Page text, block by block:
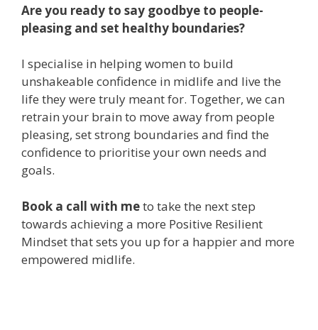
Are you ready to say goodbye to people-
pleasing and set healthy boundaries?
I specialise in helping women to build
unshakeable confidence in midlife and live the
life they were truly meant for. Together, we can
retrain your brain to move away from people
pleasing, set strong boundaries and find the
confidence to prioritise your own needs and
goals.
Book a call with meto take the next step
towards achieving a more Positive Resilient
Mindset that sets you up for a happier and more
empowered midlife.